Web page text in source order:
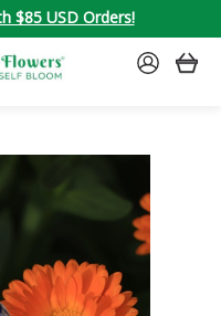
$85 USD Orders!
SIGN